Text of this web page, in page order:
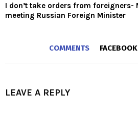
I don’t take orders from foreigners-
meeting Russian Foreign Minister
COMMENTS
LEAVE A REPLY